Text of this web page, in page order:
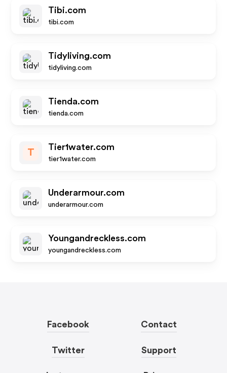
Tibi.com
tibi.com
Tidyliving.com
tidyliving.com
Tienda.com
tienda.com
T
Tier1water.com
tier1water.com
Underarmour.com
underarmour.com
Youngandreckless.com
youngandreckless.com
Facebook
Twitter
Contact
Support